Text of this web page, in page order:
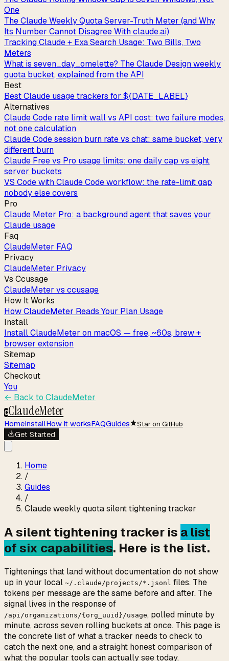
One
The Claude Weekly Quota Server-Truth Meter (and Why
Its Number Cannot Disagree With claude.ai)
Tracking Claude + Exa Search Usage: Two Bills, Two
Meters
What is seven_day_omelette? The Claude Design weekly
quota bucket, explained from the API
Best
Best Claude usage trackers for ${DATE_LABEL}
Alternatives
Claude Code rate limit wall vs API cost: two failure modes,
not one calculation
Claude Code session burn rate vs chat: same bucket, very
different burn
Claude Free vs Pro usage limits: one daily cap vs eight
server buckets
VS Code with Claude Code workflow: the rate-limit gap
nobody else covers
Pro
Claude Meter Pro: a background agent that saves your
Claude usage
Faq
ClaudeMeter FAQ
Privacy
ClaudeMeter Privacy
Vs Ccusage
ClaudeMeter vs ccusage
How It Works
How ClaudeMeter Reads Your Plan Usage
Install
Install ClaudeMeter on macOS — free, ~60s, brew +
browser extension
Sitemap
Sitemap
Checkout
You
← Back to ClaudeMeter
CClaudeMeter
HomeInstallHow it worksFAQGuides Star on GitHub
Get Started
Home
/
Guides
/
Claude weekly quota silent tightening tracker
A silent tightening tracker is a list
of six capabilities. Here is the list.
Tightenings that land without documentation do not show
up in your local ~/.claude/projects/*.jsonl files. The
tokens per message are the same before and after. The
signal lives in the response of
/api/organizations/{org_uuid}/usage, polled minute by
minute, across seven rolling buckets at once. This page is
the concrete list of what a tracker needs to check to
catch the next one, and a straight honest comparison of
what the popular tools can actually see today.